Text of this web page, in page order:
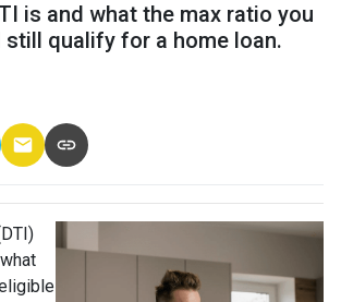
is and what the max ratio you
still qualify for a home loan.